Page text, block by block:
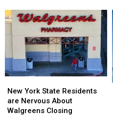
Fans
Going
To
Show:
ARRIVE
EARLY
Fans
Going
To
Show:
ARRIVE
EARLY
York
State
Residents
New York State Residents
are Nervous About
Walgreens Closing
York
State
Residents